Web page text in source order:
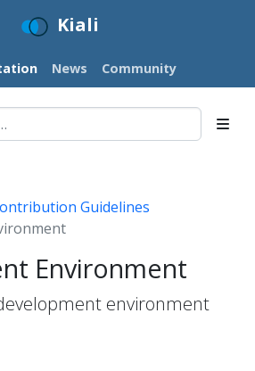
Kiali
News Community
Guidelines
Environment
environment